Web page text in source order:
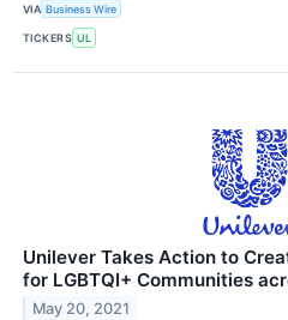
VIA Business Wire
TICKERS UL
Unilever Takes Action to
for LGBTQI+ Communities
May 20, 2021